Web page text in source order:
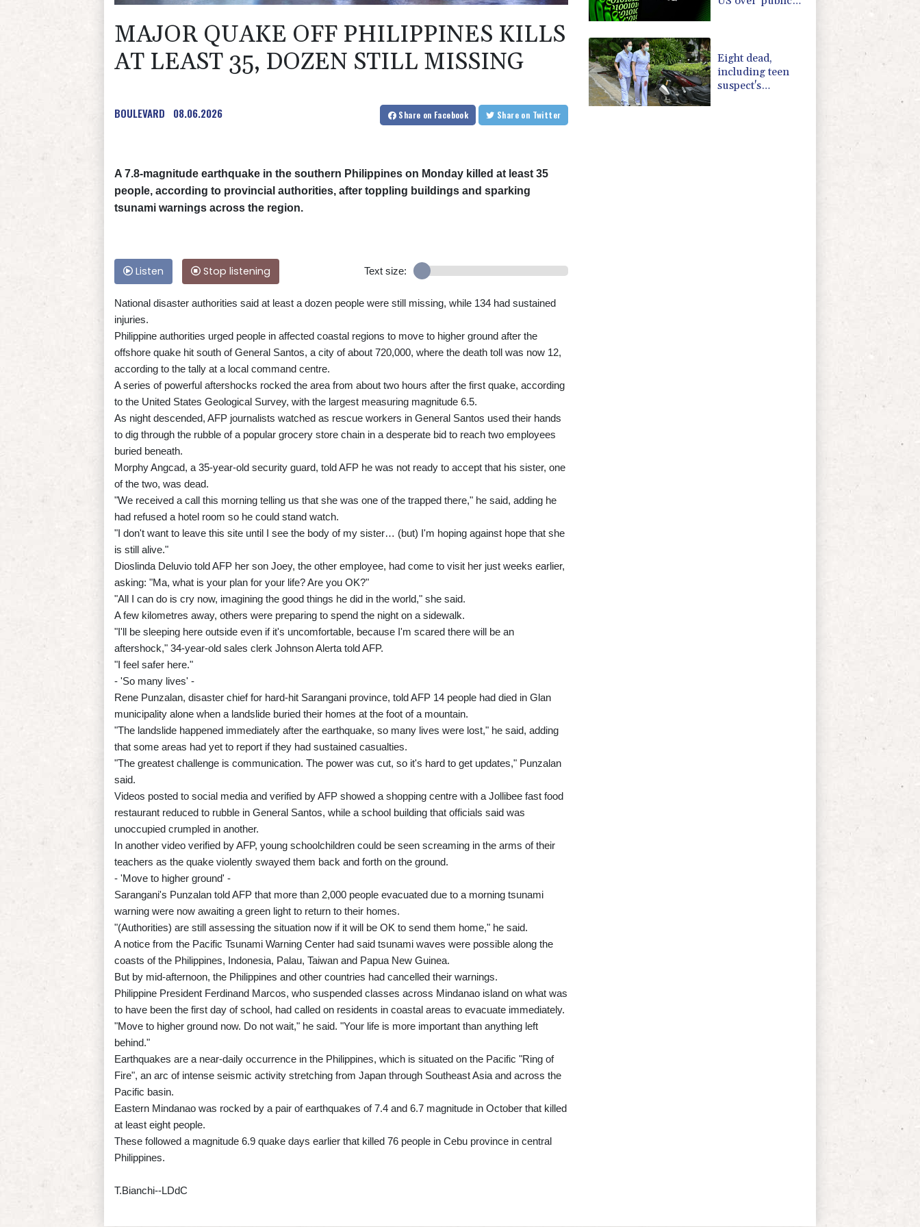
MAJOR QUAKE OFF PHILIPPINES KILLS
AT LEAST 35, DOZEN STILL MISSING
BOULEVARD 08.06.2026 Share on Facebook Share on Twitter
A 7.8-magnitude earthquake in the southern Philippines on Monday killed at least 35
people, according to provincial authorities, after toppling buildings and sparking
tsunami warnings across the region.
Listen Stop listening Text size:
National disaster authorities said at least a dozen people were still missing, while 134 had sustained
injuries.
Philippine authorities urged people in affected coastal regions to move to higher ground after the
offshore quake hit south of General Santos, a city of about 720,000, where the death toll was now 12,
according to the tally at a local command centre.
A series of powerful aftershocks rocked the area from about two hours after the first quake, according
to the United States Geological Survey, with the largest measuring magnitude 6.5.
As night descended, AFP journalists watched as rescue workers in General Santos used their hands
to dig through the rubble of a popular grocery store chain in a desperate bid to reach two employees
buried beneath.
Morphy Angcad, a 35-year-old security guard, told AFP he was not ready to accept that his sister, one
of the two, was dead.
"We received a call this morning telling us that she was one of the trapped there," he said, adding he
had refused a hotel room so he could stand watch.
"I don't want to leave this site until I see the body of my sister… (but) I'm hoping against hope that she
is still alive."
Dioslinda Deluvio told AFP her son Joey, the other employee, had come to visit her just weeks earlier,
asking: "Ma, what is your plan for your life? Are you OK?"
"All I can do is cry now, imagining the good things he did in the world," she said.
A few kilometres away, others were preparing to spend the night on a sidewalk.
"I'll be sleeping here outside even if it's uncomfortable, because I'm scared there will be an
aftershock," 34-year-old sales clerk Johnson Alerta told AFP.
"I feel safer here."
- 'So many lives' -
Rene Punzalan, disaster chief for hard-hit Sarangani province, told AFP 14 people had died in Glan
municipality alone when a landslide buried their homes at the foot of a mountain.
"The landslide happened immediately after the earthquake, so many lives were lost," he said, adding
that some areas had yet to report if they had sustained casualties.
"The greatest challenge is communication. The power was cut, so it's hard to get updates," Punzalan
said.
Videos posted to social media and verified by AFP showed a shopping centre with a Jollibee fast food
restaurant reduced to rubble in General Santos, while a school building that officials said was
unoccupied crumpled in another.
In another video verified by AFP, young schoolchildren could be seen screaming in the arms of their
teachers as the quake violently swayed them back and forth on the ground.
- 'Move to higher ground' -
Sarangani's Punzalan told AFP that more than 2,000 people evacuated due to a morning tsunami
warning were now awaiting a green light to return to their homes.
"(Authorities) are still assessing the situation now if it will be OK to send them home," he said.
A notice from the Pacific Tsunami Warning Center had said tsunami waves were possible along the
coasts of the Philippines, Indonesia, Palau, Taiwan and Papua New Guinea.
But by mid-afternoon, the Philippines and other countries had cancelled their warnings.
Philippine President Ferdinand Marcos, who suspended classes across Mindanao island on what was
to have been the first day of school, had called on residents in coastal areas to evacuate immediately.
"Move to higher ground now. Do not wait," he said. "Your life is more important than anything left
behind."
Earthquakes are a near-daily occurrence in the Philippines, which is situated on the Pacific "Ring of
Fire", an arc of intense seismic activity stretching from Japan through Southeast Asia and across the
Pacific basin.
Eastern Mindanao was rocked by a pair of earthquakes of 7.4 and 6.7 magnitude in October that killed
at least eight people.
These followed a magnitude 6.9 quake days earlier that killed 76 people in Cebu province in central
Philippines.
T.Bianchi--LDdC
Eight dead,
including teen
suspect's